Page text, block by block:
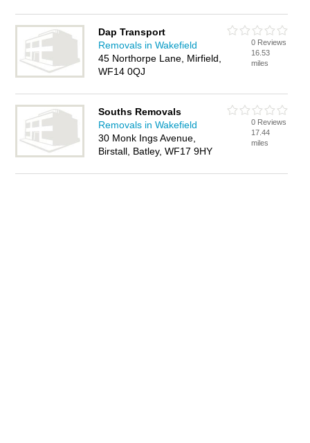
Dap Transport
Removals in Wakefield
45 Northorpe Lane, Mirfield,
WF14 0QJ
0 Reviews
16.53
miles
Souths Removals
Removals in Wakefield
30 Monk Ings Avenue,
Birstall, Batley, WF17 9HY
0 Reviews
17.44
miles